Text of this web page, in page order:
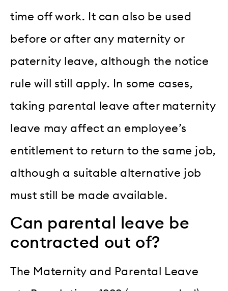
time off work. It can also be used
before or after any maternity or
paternity leave, although the notice
rule will still apply. In some cases,
taking parental leave after maternity
leave may affect an employee’s
entitlement to return to the same job,
although a suitable alternative job
must still be made available.
Can parental leave be
contracted out of?
The Maternity and Parental Leave